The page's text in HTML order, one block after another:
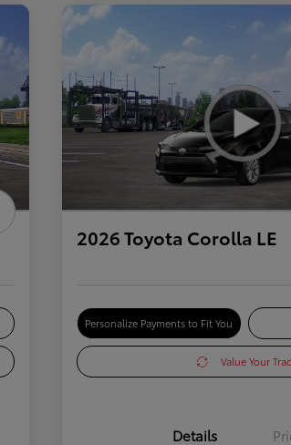
2026 Toyota Corolla LE
Personalize Payments to Fit You
Value Your
Details